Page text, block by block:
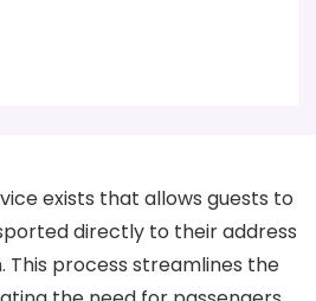
exists that allows guests to
directly to their address
process streamlines the